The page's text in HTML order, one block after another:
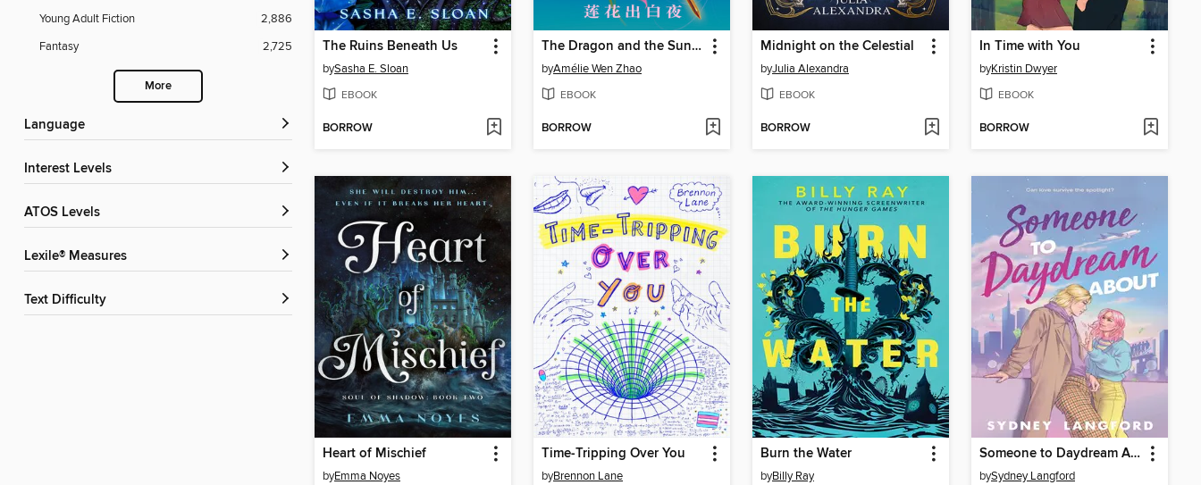
Young Adult Fiction
2,886
Fantasy
2,725
More
Language
Interest Levels
ATOS Levels
Lexile® Measures
Text Difficulty
The Ruins Beneath Us
bySasha E. Sloan
EBOOK
BORROW
The Dragon and the Sun Lotus
byAmélie Wen Zhao
EBOOK
BORROW
Midnight on the Celestial
byJulia Alexandra
EBOOK
BORROW
In Time with You
byKristin Dwyer
EBOOK
BORROW
Heart of Mischief
byEmma Noyes
Time-Tripping Over You
byBrennon Lane
Burn the Water
byBilly Ray
Someone to Daydream About
bySydney Langford